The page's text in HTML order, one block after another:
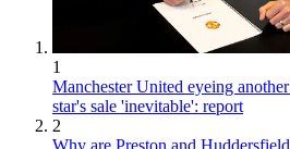
1
Manchester United eyeing
star's sale 'inevitable': report
2